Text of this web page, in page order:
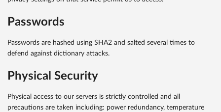
Passwords
Passwords are hashed using SHA2 and salted several times to
defend against dictionary attacks.
Physical Security
Physical access to our servers is strictly controlled and all
precautions are taken including: power redundancy, temperature